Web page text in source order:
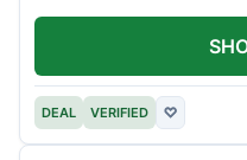
DEAL VERIFIED ♡